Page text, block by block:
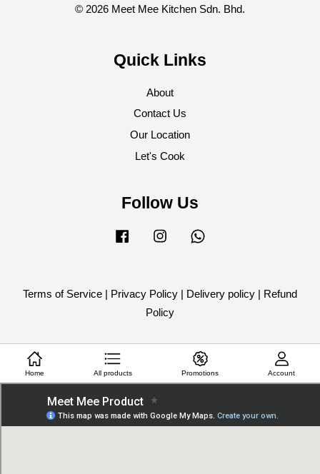
© 2026 Meet Mee Kitchen Sdn. Bhd.
Quick Links
About
Contact Us
Our Location
Let's Cook
Follow Us
Facebook Instagram
Terms of Service | Privacy Policy | Delivery policy | Refund
Policy
Home All products Promotions Account